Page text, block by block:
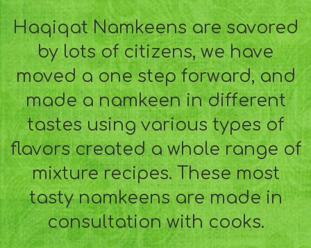
Haqiqat Namkeens are savored
by lots of citizens, we have
moved a one step forward, and
made a namkeen in different
tastes using various types of
flavors created a whole range of
mixture recipes. These most
tasty namkeens are made in
consultation with cooks.